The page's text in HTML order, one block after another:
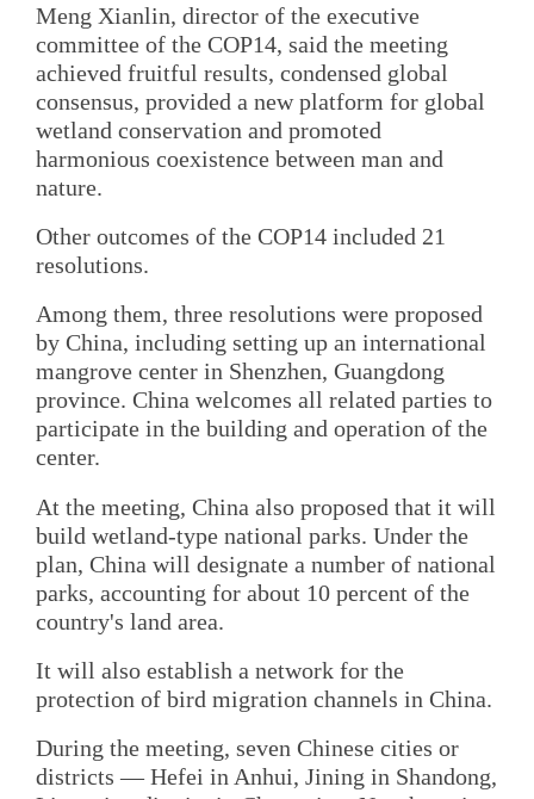
Meng Xianlin, director of the executive
committee of the COP14, said the meeting
achieved fruitful results, condensed global
consensus, provided a new platform for global
wetland conservation and promoted
harmonious coexistence between man and
nature.
Other outcomes of the COP14 included 21
resolutions.
Among them, three resolutions were proposed
by China, including setting up an international
mangrove center in Shenzhen, Guangdong
province. China welcomes all related parties to
participate in the building and operation of the
center.
At the meeting, China also proposed that it will
build wetland-type national parks. Under the
plan, China will designate a number of national
parks, accounting for about 10 percent of the
country's land area.
It will also establish a network for the
protection of bird migration channels in China.
During the meeting, seven Chinese cities or
districts — Hefei in Anhui, Jining in Shandong,